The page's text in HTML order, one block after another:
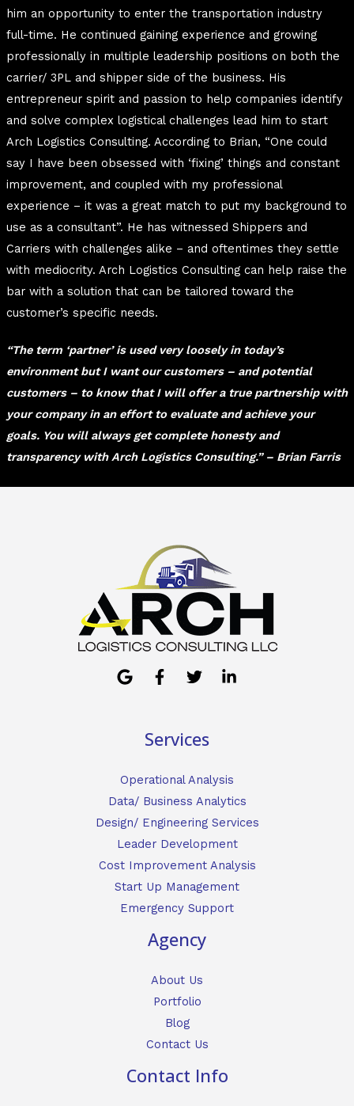
him an opportunity to enter the transportation industry
full-time. He continued gaining experience and growing
professionally in multiple leadership positions on both the
carrier/ 3PL and shipper side of the business. His
entrepreneur spirit and passion to help companies identify
and solve complex logistical challenges lead him to start
Arch Logistics Consulting. According to Brian, “One could
say I have been obsessed with ‘fixing’ things and constant
improvement, and coupled with my professional
experience – it was a great match to put my background to
use as a consultant”. He has witnessed Shippers and
Carriers with challenges alike – and oftentimes they settle
with mediocrity. Arch Logistics Consulting can help raise the
bar with a solution that can be tailored toward the
customer’s specific needs.
“The term ‘partner’ is used very loosely in today’s
environment but I want our customers – and potential
customers – to know that I will offer a true partnership with
your company in an effort to evaluate and achieve your
goals. You will always get complete honesty and
transparency with Arch Logistics Consulting.” – Brian Farris
Services
Operational Analysis
Data/ Business Analytics
Design/ Engineering Services
Leader Development
Cost Improvement Analysis
Start Up Management
Emergency Support
Agency
About Us
Portfolio
Blog
Contact Us
Contact Info